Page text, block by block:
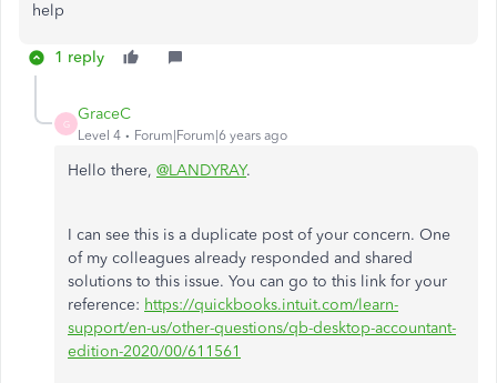
help
1 reply
G
GraceC
Level 4 Forum|Forum|6 years ago
Hello there, @LANDYRAY.
I can see this is a duplicate post of your concern. One
of my colleagues already responded and shared
solutions to this issue. You can go to this link for your
reference: https://quickbooks.intuit.com/learn-
support/en-us/other-questions/qb-desktop-accountant-
edition-2020/00/611561